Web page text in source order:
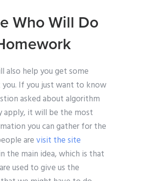
Who Will Do
also help you get some
If you just want to know
asked about algorithm
apply, it will be the most
you can gather for the
arevisit the site
the main idea, which is that
used to give us the